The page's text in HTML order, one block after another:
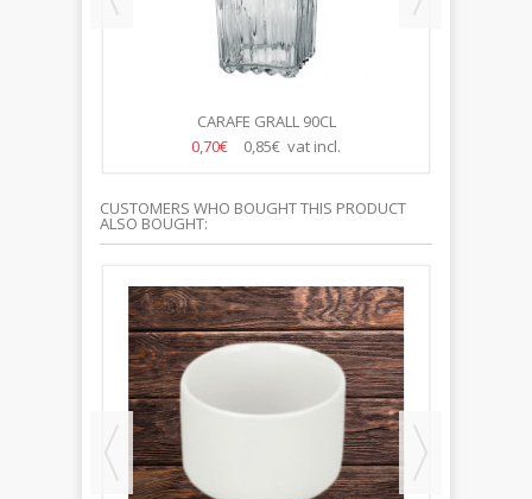
CARAFE GRALL 90CL
0,70€
0,85€ vat incl.
CUSTOMERS WHO BOUGHT THIS PRODUCT
ALSO BOUGHT: